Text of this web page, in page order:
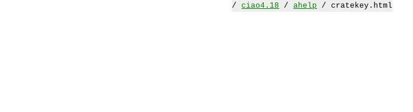
/ciao4.18 /ahelp / cratekey.html